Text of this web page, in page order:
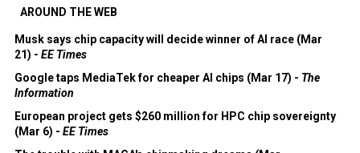
AROUND THE WEB
Musk says chip capacity will decide winner of AI race (Mar
21) - EE Times
Google taps MediaTek for cheaper AI chips (Mar 17) - The
Information
European project gets $260 million for HPC chip sovereignty
(Mar 6) - EE Times